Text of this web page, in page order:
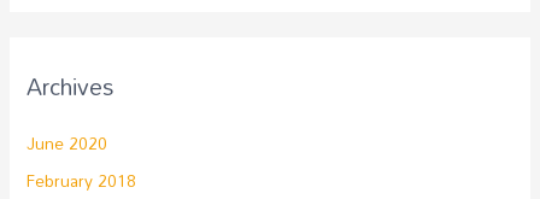
Archives
June 2020
February 2018